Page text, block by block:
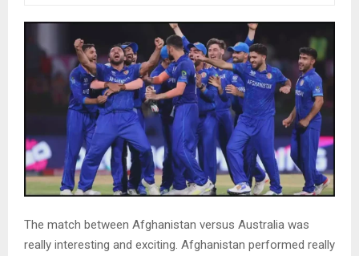
The match between Afghanistan versus Australia was
really interesting and exciting. Afghanistan performed really